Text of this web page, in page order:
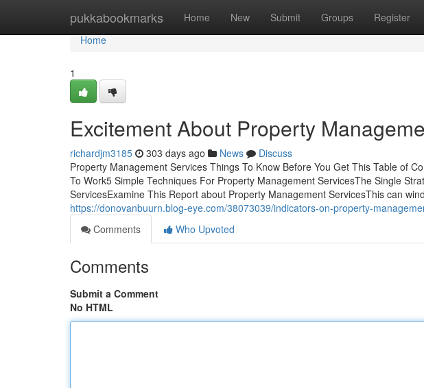
pukkabookmarks Home New Submit Groups Register
Home
Home
1
Excitement About Property
richardjm3185 303 days ago News
Discuss
Property Management Services Things To Know Before You Get This Table of
To Work5 Simple Techniques For Property Management ServicesThe Single
ServicesExamine This Report about Property Management ServicesThis can
https://donovanbuurn.blog-eye.com/38073039/indicators-on-property-
Comments
Who Upvoted
Comments
Submit a Comment
No HTML